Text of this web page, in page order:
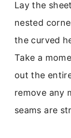
Lay the
nested
the curved
Take a
out the
remove any
seams are